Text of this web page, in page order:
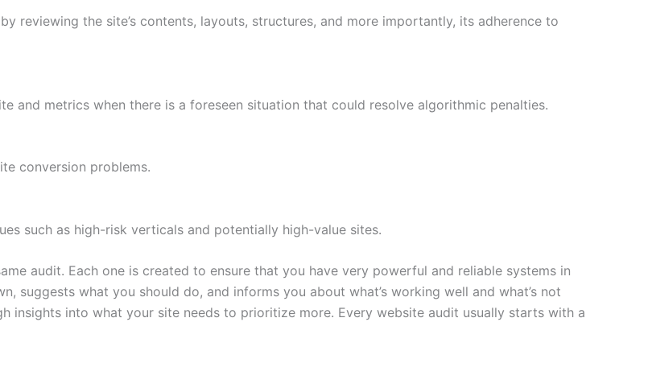
reviewing the site’s contents, layouts, structures, and more importantly, its adherence to
and metrics when there is a foreseen situation that could resolve algorithmic penalties.
conversion problems.
such as high-risk verticals and potentially high-value sites.
audit. Each one is created to ensure that you have very powerful and reliable systems in
suggests what you should do, and informs you about what’s working well and what’s not
insights into what your site needs to prioritize more. Every website audit usually starts with a